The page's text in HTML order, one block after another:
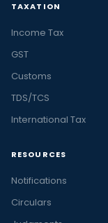
TAXATION
Income Tax
GST
Customs
TDS/TCS
International Tax
RESOURCES
Notifications
Circulars